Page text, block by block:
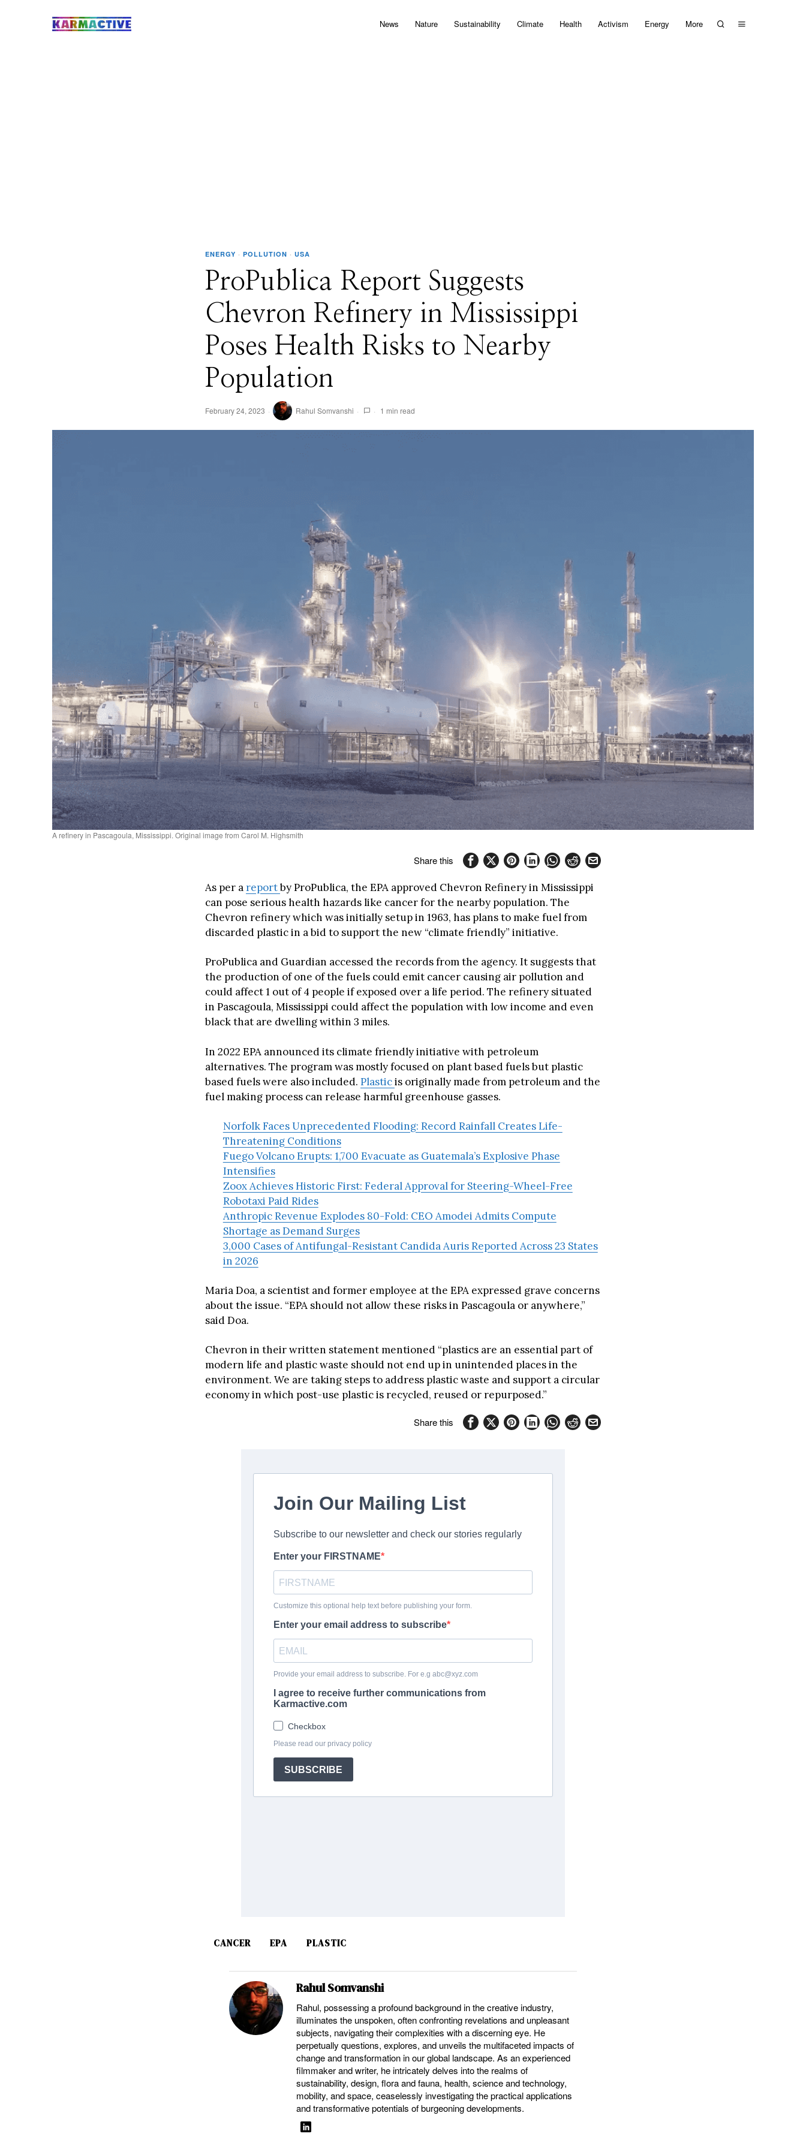
News Nature Sustainability Climate Health Activism Energy More
ENERGY · POLLUTION · USA
ProPublica Report Suggests
Chevron Refinery in Mississippi
Poses Health Risks to Nearby
Population
February 24, 2023 Rahul Somvanshi 1 min read
A refinery in Pascagoula, Mississippi. Original image from Carol M. Highsmith
Share this
As per areportby ProPublica, the EPA approved Chevron Refinery in Mississippi
can pose serious health hazards like cancer for the nearby population. The
Chevron refinery which was initially setup in 1963, has plans to make fuel from
discarded plastic in a bid to support the new “climate friendly” initiative.
ProPublica and Guardian accessed the records from the agency. It suggests that
the production of one of the fuels could emit cancer causing air pollution and
could affect 1 out of 4 people if exposed over a life period. The refinery situated
in Pascagoula, Mississippi could affect the population with low income and even
black that are dwelling within 3 miles.
In 2022 EPA announced its climate friendly initiative with petroleum
alternatives. The program was mostly focused on plant based fuels but plastic
based fuels were also included. Plasticis originally made from petroleum and the
fuel making process can release harmful greenhouse gasses.
Norfolk Faces Unprecedented Flooding: Record Rainfall Creates Life-
Threatening Conditions
Fuego Volcano Erupts: 1,700 Evacuate as Guatemala’s Explosive Phase
Intensifies
Zoox Achieves Historic First: Federal Approval for Steering-Wheel-Free
Robotaxi Paid Rides
Anthropic Revenue Explodes 80-Fold: CEO Amodei Admits Compute
Shortage as Demand Surges
3,000 Cases of Antifungal-Resistant Candida Auris Reported Across 23 States
in 2026
Maria Doa, a scientist and former employee at the EPA expressed grave concerns
about the issue. “EPA should not allow these risks in Pascagoula or anywhere,”
said Doa.
Chevron in their written statement mentioned “plastics are an essential part of
modern life and plastic waste should not end up in unintended places in the
environment. We are taking steps to address plastic waste and support a circular
economy in which post-use plastic is recycled, reused or repurposed.”
Share this
CANCER EPA PLASTIC
Rahul Somvanshi
Rahul, possessing a profound background in the creative industry,
illuminates the unspoken, often confronting revelations and unpleasant
subjects, navigating their complexities with a discerning eye. He
perpetually questions, explores, and unveils the multifaceted impacts of
change and transformation in our global landscape. As an experienced
filmmaker and writer, he intricately delves into the realms of
sustainability, design, flora and fauna, health, science and technology,
mobility, and space, ceaselessly investigating the practical applications
and transformative potentials of burgeoning developments.